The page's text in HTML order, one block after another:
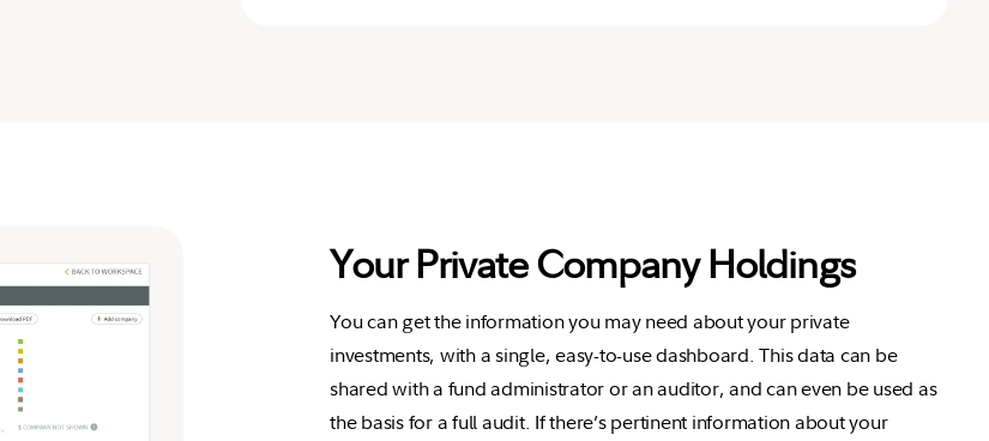
Your Private Company Holdings
You can get the information you may need about your private
investments, with a single, easy-to-use dashboard. This data can be
shared with a fund administrator or an auditor, and can even be used as
the basis for a full audit. If there’s pertinent information about your